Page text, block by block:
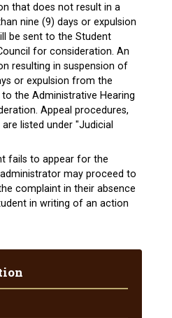
that does not result in a
nine (9) days or expulsion
be sent to the Student
for consideration. An
resulting in suspension of
or expulsion from the
the Administrative Hearing
Appeal procedures,
listed under "Judicial
fails to appear for the
may proceed to
complaint in their absence
in writing of an action